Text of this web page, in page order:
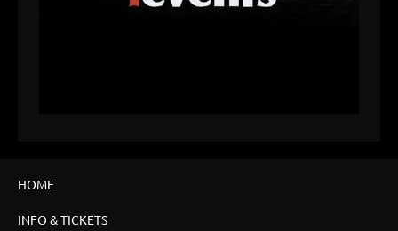
HOME
INFO & TICKETS